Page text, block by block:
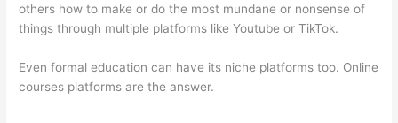
others how to make or do the most mundane or nonsense of
things through multiple platforms like Youtube or TikTok.
Even formal education can have its niche platforms too. Online
courses platforms are the answer.